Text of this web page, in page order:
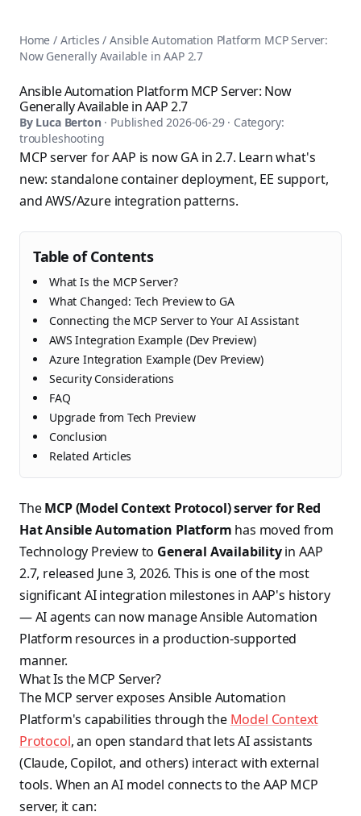
Categories
Books
Courses
Comparisons
Pricing
Ansible FAQ
Ansible Glossary
Ansible Resources & Tools
Privacy Policy
Terms of Service
Popular Topics
Ansible Documentation Guide
AWX Complete Guide
Install Ansible on Every OS
Ansible for Beginners
Ansible Performance Tuning
Ansible Troubleshooting Guide
Ansible vs Kubernetes
About Luca Berton
Luca Berton is an Ansible automation expert, author of 8
Home / Articles / Ansible Automation Platform MCP Server:
Now Generally Available in AAP 2.7
Ansible Automation Platform MCP Server: Now
Generally Available in AAP 2.7
By Luca Berton · Published2026-06-29· Category:
troubleshooting
MCP server for AAP is now GA in 2.7. Learn what's
new: standalone container deployment, EE support,
and AWS/Azure integration patterns.
Table of Contents
What Is the MCP Server?
What Changed: Tech Preview to GA
Connecting the MCP Server to Your AI Assistant
AWS Integration Example (Dev Preview)
Azure Integration Example (Dev Preview)
Security Considerations
FAQ
Upgrade from Tech Preview
Conclusion
Related Articles
TheMCP (Model Context Protocol) server for Red
Hat Ansible Automation Platform has moved from
Technology Preview to General Availabilityin AAP
2.7, released June 3, 2026. This is one of the most
significant AI integration milestones in AAP's history
— AI agents can now manage Ansible Automation
Platform resources in a production-supported
manner.
What Is the MCP Server?
The MCP server exposes Ansible Automation
Platform's capabilities through the Model Context
Protocol, an open standard that lets AI assistants
(Claude, Copilot, and others) interact with external
tools. When an AI model connects to the AAP MCP
server, it can: